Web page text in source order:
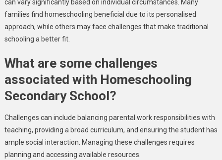
can vary significantly based on individual circumstances. Many
families find homeschooling beneficial due to its personalised
approach, while others may face challenges that make traditional
schooling a better fit.
What are some challenges
associated with Homeschooling
Secondary School?
Challenges can include balancing parental work responsibilities with
teaching, providing a broad curriculum, and ensuring the student has
ample social interaction. Managing these challenges requires
planning and accessing available resources.